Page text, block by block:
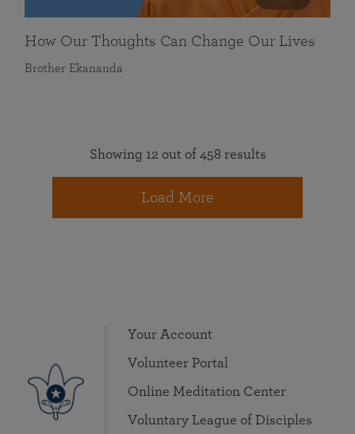
How Our Thoughts Can Change Our Lives
Brother Ekananda
Showing 12 out of 458 results
Load More
Your Account
Volunteer Portal
Online Meditation Center
Voluntary League of Disciples